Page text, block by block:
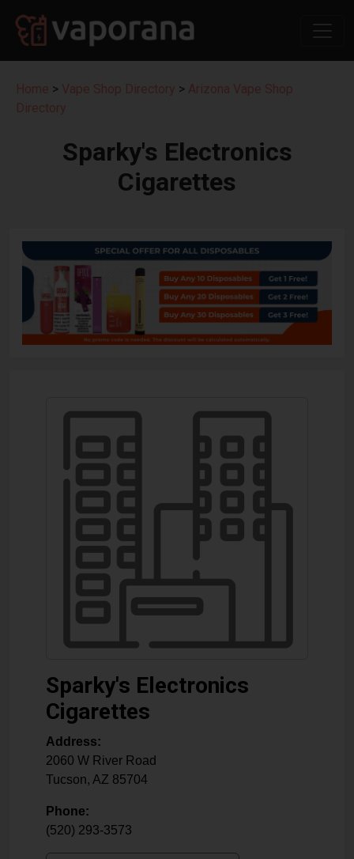
Home > Vape Shop Directory > Arizona Vape Shop
Directory
Sparky's Electronics
Cigarettes
Sparky's Electronics
Cigarettes
Address:
2060 W River Road
Tucson, AZ 85704
Phone:
(520) 293-3573